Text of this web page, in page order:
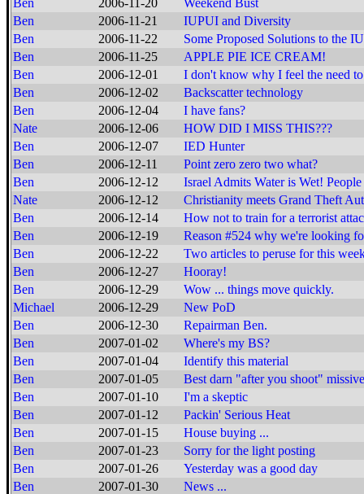
Ben
2006-11-20
Weekend Bust
Ben
2006-11-21
IUPUI and Diversity
Ben
2006-11-22
Some Proposed Solutions to the
Ben
2006-11-25
APPLE PIE ICE CREAM!
Ben
2006-12-01
I don't know why I feel the need
Ben
2006-12-02
Backscatter technology
Ben
2006-12-04
I have fans?
Nate
2006-12-06
HOW DID I MISS THIS???
Ben
2006-12-07
IED Hunter
Ben
2006-12-11
Point zero zero two what?
Ben
2006-12-12
Israel Admits Water is Wet!
Nate
2006-12-12
Christianity meets Grand Theft
Ben
2006-12-14
How not to train for a terrorist
Ben
2006-12-19
Reason #524 why we're looking
Ben
2006-12-22
Two articles to peruse for this
Ben
2006-12-27
Hooray!
Ben
2006-12-29
Wow ... things move quickly.
Michael
2006-12-29
New PoD
Ben
2006-12-30
Repairman Ben.
Ben
2007-01-02
Where's my BS?
Ben
2007-01-04
Identify this material
Ben
2007-01-05
Best darn "after you shoot"
Ben
2007-01-10
I'm a skeptic
Ben
2007-01-12
Packin' Serious Heat
Ben
2007-01-15
House buying ...
Ben
2007-01-23
Sorry for the light posting
Ben
2007-01-26
Yesterday was a good day
Ben
2007-01-30
News ...